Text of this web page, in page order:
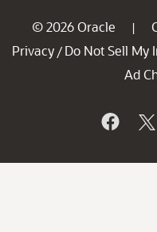
© 2026 Oracle |
Privacy / Do Not Sell My
Ad